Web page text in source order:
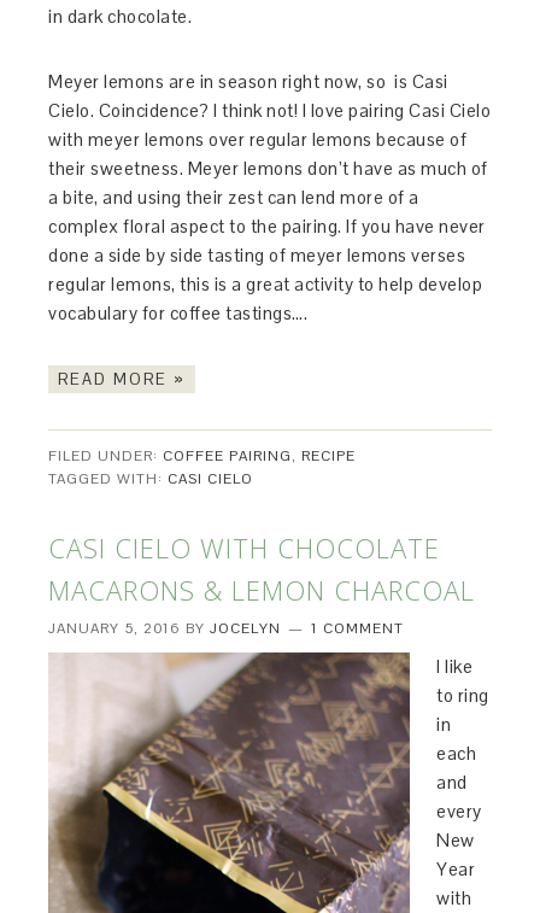
in dark chocolate.
Meyer lemons are in season right now, so is Casi
Cielo. Coincidence? I think not! I love pairing Casi Cielo
with meyer lemons over regular lemons because of
their sweetness. Meyer lemons don’t have as much of
a bite, and using their zest can lend more of a
complex floral aspect to the pairing. If you have never
done a side by side tasting of meyer lemons verses
regular lemons, this is a great activity to help develop
vocabulary for coffee tastings….
READ MORE »
FILED UNDER: COFFEE PAIRING, RECIPE
TAGGED WITH: CASI CIELO
CASI CIELO WITH CHOCOLATE
MACARONS & LEMON CHARCOAL
JANUARY 5, 2016 BYJOCELYN 1 COMMENT
I like
to ring
in
each
and
every
New
Year
with